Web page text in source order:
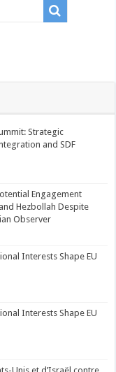
Strategic
and SDF
Engagement
Hezbollah Despite
Observer
Interests Shape EU
Interests Shape EU